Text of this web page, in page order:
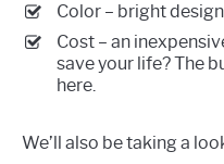
Color – bright
Cost – an
save your life? The
here.
We’ll also be taking a